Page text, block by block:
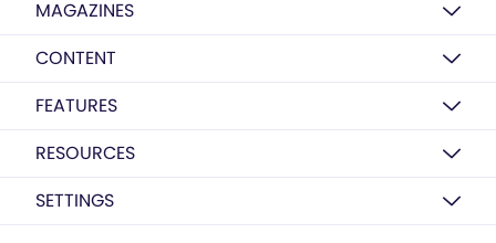
MAGAZINES
CONTENT
FEATURES
RESOURCES
SETTINGS